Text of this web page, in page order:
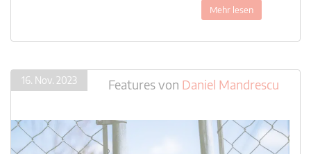
Mehr lesen
16. Nov. 2023 Featuresvon Daniel Mandrescu